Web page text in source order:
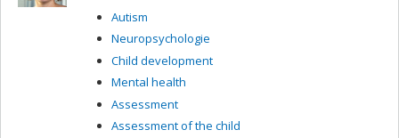
system for encoding visual shapes and
representation of structural knowledge
Autism
Neuropsychologie
Child development
Mental health
Assessment
Assessment of the child